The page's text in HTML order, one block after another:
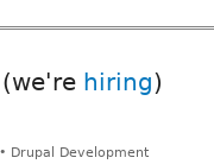
(we're hiring)
Drupal Development